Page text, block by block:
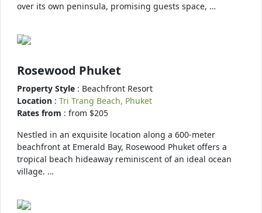
over its own peninsula, promising guests space, …
Rosewood Phuket
Property Style : Beachfront Resort
Location : Tri Trang Beach, Phuket
Rates from : from $205
Nestled in an exquisite location along a 600-meter
beachfront at Emerald Bay, Rosewood Phuket offers a
tropical beach hideaway reminiscent of an ideal ocean
village. …